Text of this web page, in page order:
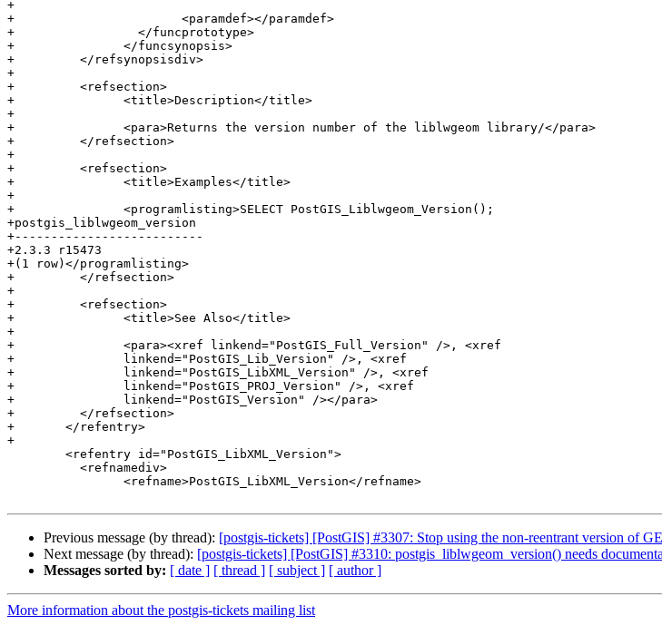
+
+			<paramdef></paramdef>
+		  </funcprototype>
+		</funcsynopsis>
+	  </refsynopsisdiv>
+
+	  <refsection>
+		<title>Description</title>
+
+		<para>Returns the version number of the liblwgeom library/</para>
+	  </refsection>
+
+	  <refsection>
+		<title>Examples</title>
+
+		<programlisting>SELECT PostGIS_Liblwgeom_Version();
+postgis_liblwgeom_version
+--------------------------
+2.3.3 r15473
+(1 row)</programlisting>
+	  </refsection>
+
+	  <refsection>
+		<title>See Also</title>
+
+		<para><xref linkend="PostGIS_Full_Version" />, <xref
+		linkend="PostGIS_Lib_Version" />, <xref
+		linkend="PostGIS_LibXML_Version" />, <xref
+		linkend="PostGIS_PROJ_Version" />, <xref
+		linkend="PostGIS_Version" /></para>
+	  </refsection>
+	</refentry>
+
Previous message (by thread): [postgis-tickets] [PostGIS] #3307: Stop using the non-reentrant version of
Next message (by thread): [postgis-tickets] [PostGIS] #3310: postgis_liblwgeom_version() needs
Messages sorted by: [ date ] [ thread ] [ subject ] [ author ]
More information about the postgis-tickets mailing list